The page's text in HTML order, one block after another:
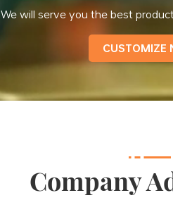
We will serve you the best
CUSTOMIZE
Company